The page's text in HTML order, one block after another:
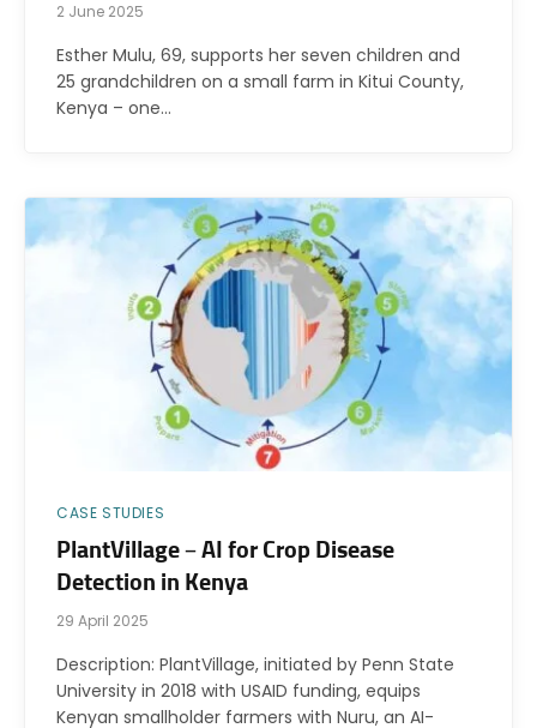
2 June 2025
Esther Mulu, 69, supports her seven children and
25 grandchildren on a small farm in Kitui County,
Kenya – one…
CASE STUDIES
PlantVillage – AI for Crop Disease
Detection in Kenya
29 April 2025
Description: PlantVillage, initiated by Penn State
University in 2018 with USAID funding, equips
Kenyan smallholder farmers with Nuru, an AI-